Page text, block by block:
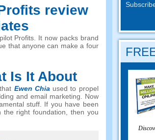
review
Profits. It now packs brand
that anyone can make a four
Is It About
Ewen Chiaused to propel
and email marketing. Now
stuff. If you have been
right foundation, then you